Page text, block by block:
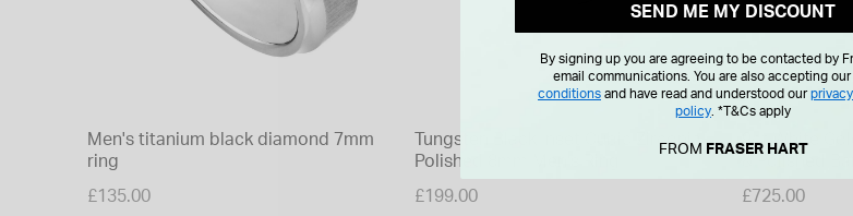
Men's titanium black diamond 7mm
ring
£135.00
Tungsten Black Inset Cubic Zirconia
Polished 8mm Men's Ring
£199.00
9ct White
£725.00
SEND ME MY DISCOUNT
By signing up you are agreeing to be contacted by
email communications. You are also accepting our
conditions and have read and understood our
policy *T&Cs apply
FROM FRASER HART